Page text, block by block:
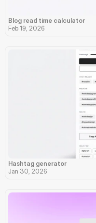
Blog read time calculator
Feb 19, 2026
Hashtag generator
Jan 30, 2026